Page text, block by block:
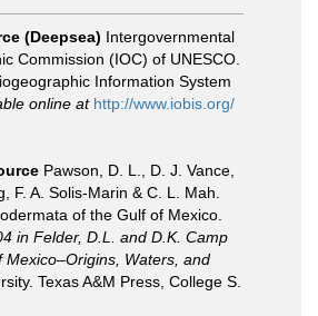
(Deepsea) Intergovernmental
Commission (IOC) of UNESCO.
Information System
online at http://www.iobis.org/
Pawson, D. L., D. J. Vance,
F. A. Solis-Marin & C. L. Mah.
of the Gulf of Mexico.
in Felder, D.L. and D.K. Camp
Mexico–Origins, Waters, and
Texas A&M Press, College S.